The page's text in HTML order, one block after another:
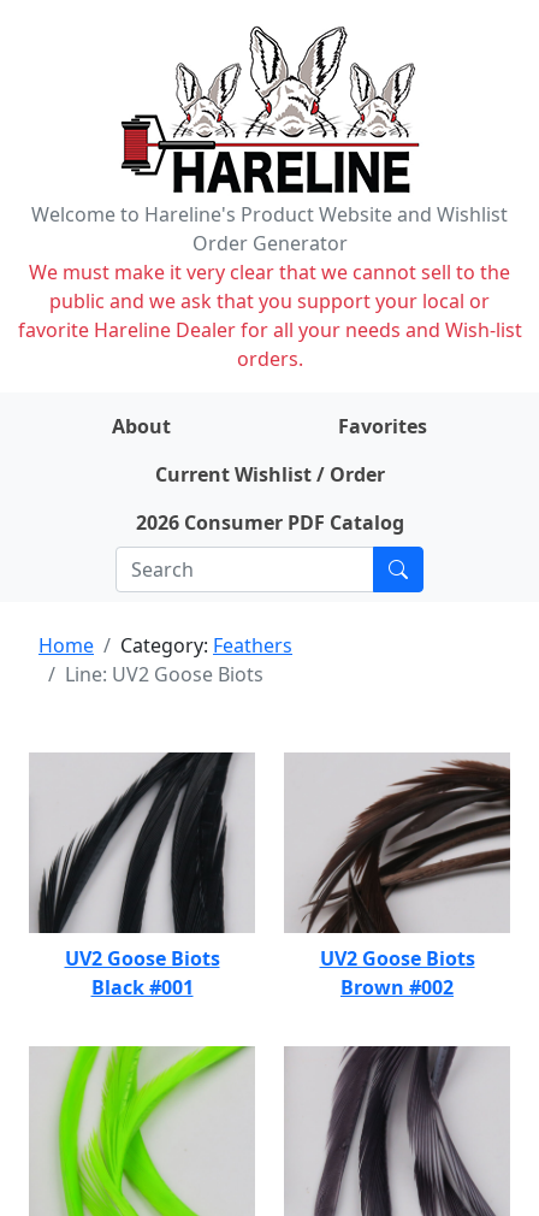
Welcome to Hareline's Product Website and Wishlist
Order Generator
We must make it very clear that we cannot sell to the
public and we ask that you support your local or
favorite Hareline Dealer for all your needs and Wish-list
orders.
About
Favorites
Current Wishlist / Order
2026 Consumer PDF Catalog
Home Category: Feathers
Line: UV2 Goose Biots
UV2 Goose Biots
Black #001
UV2 Goose Biots
Brown #002